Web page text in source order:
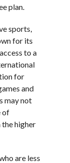
plan.
sports,
for its
to a
for
and
may not
of
higher
are less